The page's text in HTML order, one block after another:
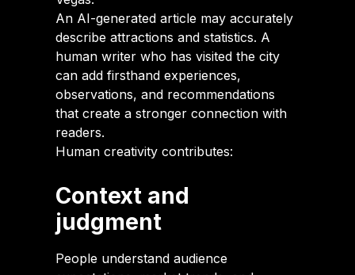
An AI-generated article may accurately
describe attractions and statistics. A
human writer who has visited the city
can add firsthand experiences,
observations, and recommendations
that create a stronger connection with
readers.
Human creativity contributes:
Context and
judgment
People understand audience